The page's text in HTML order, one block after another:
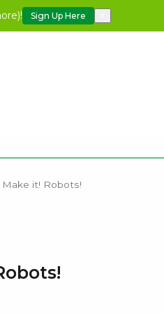
Sign Up Here
Make it! Robots!